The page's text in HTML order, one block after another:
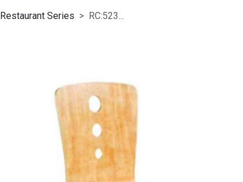
Restaurant Series RC:523...